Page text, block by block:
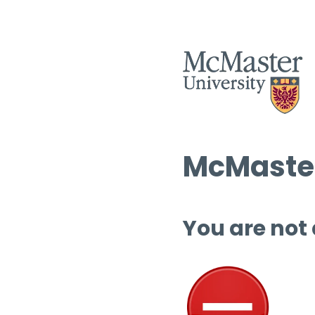
You are